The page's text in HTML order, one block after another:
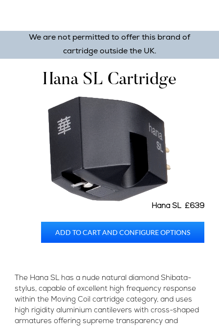
We are not permitted to offer this brand of
cartridge outside the UK.
Hana SL Cartridge
Hana SL £639
ADD TO CART AND CONFIGURE OPTIONS
The Hana SL has a nude natural diamond Shibata-
stylus, capable of excellent high frequency response
within the Moving Coil cartridge category, and uses
high rigidity aluminium cantilevers with cross-shaped
armatures offering supreme transparency and